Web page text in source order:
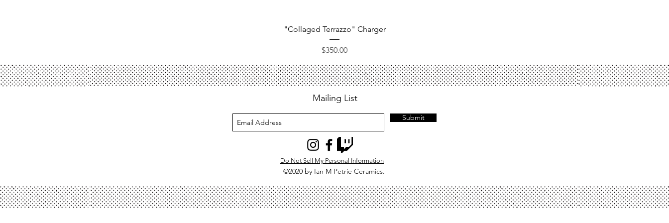
Quick View
"Collaged Terrazzo" Charger
Price
$350.00
Mailing List
Submit
©2020 by Ian M Petrie Ceramics.
Do Not Sell My Personal Information